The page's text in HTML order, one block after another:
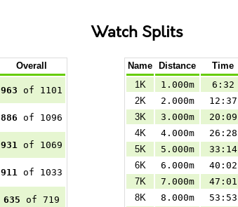
Overall
963 of 1101
886 of 1096
931 of 1069
911 of 1033
635 of 719
Watch Splits
Name Distance Time
1K
1.000m 6:32
2K
2.000m 12:37
3K
3.000m 20:09
4K
4.000m 26:28
5K
5.000m 33:14
6K
6.000m 40:02
7K
7.000m 47:01
8K
8.000m 53:53